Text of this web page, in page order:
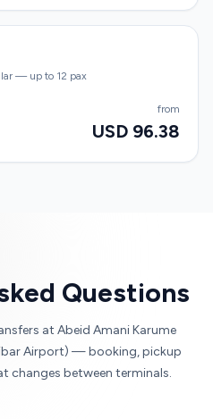
— up to 12 pax
from
USD 96.38
Questions
at Abeid Amani Karume
Airport) — booking, pickup
changes between terminals.